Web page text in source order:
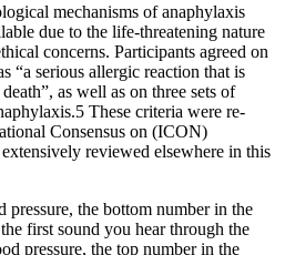
mechanisms of anaphylaxis
due to the life-threatening nature
concerns. Participants agreed on
“a serious allergic reaction that is
as well as on three sets of
These criteria were re-
Consensus on (ICON)
reviewed elsewhere in this
pressure, the bottom number in the
first sound you hear through the
pressure, the top number in the